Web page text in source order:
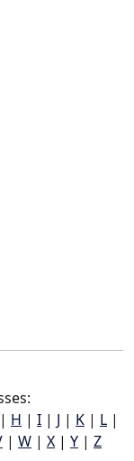
| H | I | J | K | L |
| W | X | Y | Z